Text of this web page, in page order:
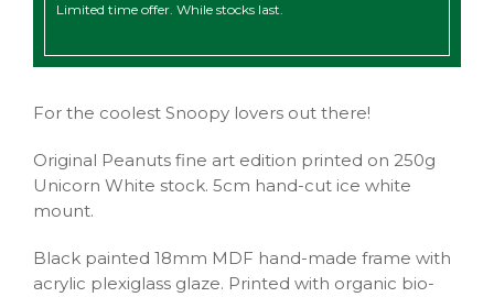
Limited time offer. While stocks last.
For the coolest Snoopy lovers out there!
Original Peanuts fine art edition printed on 250g
Unicorn White stock. 5cm hand-cut ice white
mount.
Black painted 18mm MDF hand-made frame with
acrylic plexiglass glaze. Printed with organic bio-